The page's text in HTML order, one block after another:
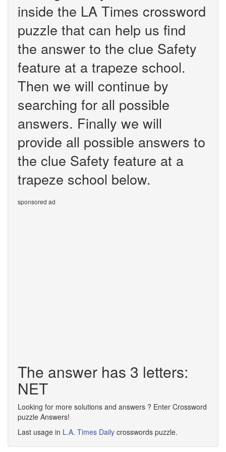
inside the LA Times crossword
puzzle that can help us find
the answer to the clue Safety
feature at a trapeze school.
Then we will continue by
searching for all possible
answers. Finally we will
provide all possible answers to
the clue Safety feature at a
trapeze school below.
sponsored ad
The answer has 3 letters:
NET
Looking for more solutions and answers ? Enter Crossword
puzzle Answers!
Last usage in L.A. Times Daily crosswords puzzle.